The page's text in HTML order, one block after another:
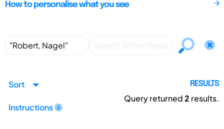
How to personalise what you see
Sort
Instructions
RESULTS
Query returned2 results.